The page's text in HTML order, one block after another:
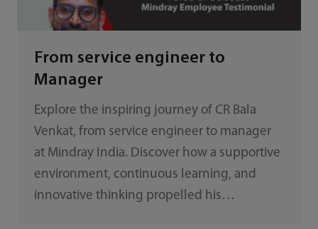
From service engineer to
Manager
Explore the inspiring journey of CR Bala
Venkat, from service engineer to manager
at Mindray India. Discover how a supportive
environment, continuous learning, and
innovative thinking propelled his